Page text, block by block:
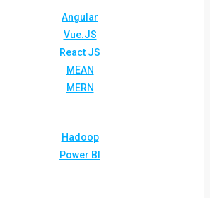
Angular
Vue.JS
React JS
MEAN
MERN
Hadoop
Power BI